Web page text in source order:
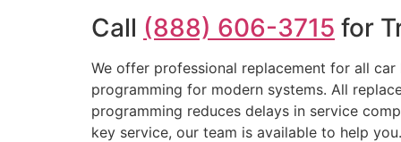
Call (888) 606-3715 for
We offer professional replacement for all
programming for modern systems. All
programming reduces delays in service
key service, our team is available to help